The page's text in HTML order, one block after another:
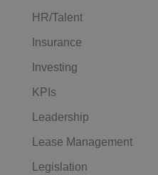
HR/Talent
Insurance
Investing
KPIs
Leadership
Lease Management
Legislation